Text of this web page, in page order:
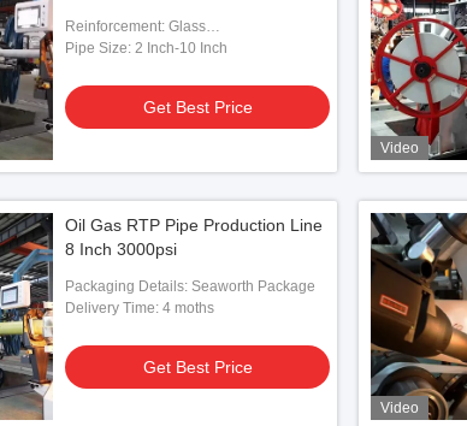
Reinforcement: Glass
Fiber/Aramid/Steel
Pipe Size: 2 Inch-10 Inch
Get Best Price
Video
Oil Gas RTP Pipe Production Line
8 Inch 3000psi
Packaging Details: Seaworth Package
Delivery Time: 4 moths
Get Best Price
Video